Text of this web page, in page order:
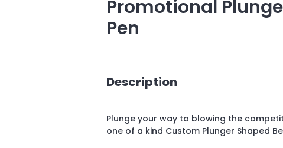
Promotional
Pen
Description
Plunge your way to blowing the
one of a kind Custom Plunger Shaped